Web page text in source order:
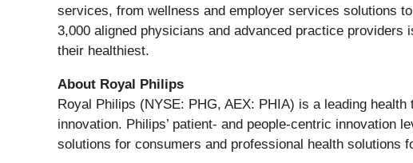
services, from wellness and employer services solutions
3,000 aligned physicians and advanced practice
their healthiest.
About Royal Philips
Royal Philips (NYSE: PHG, AEX: PHIA) is a leading
innovation. Philips’ patient- and people-centric innovation
solutions for consumers and professional health solutions